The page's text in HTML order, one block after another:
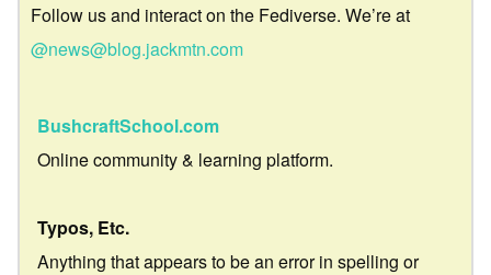
Follow us and interact on the Fediverse. We’re at
@news@blog.jackmtn.com
BushcraftSchool.com
Online community & learning platform.
Typos, Etc.
Anything that appears to be an error in spelling or